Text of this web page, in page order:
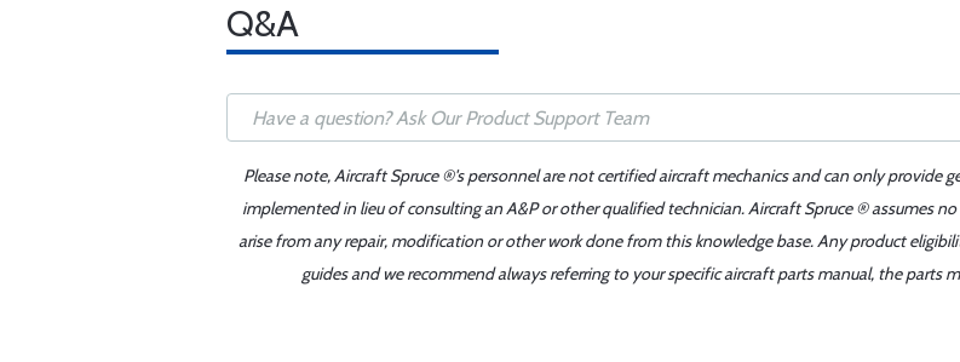
Q&A
Please note, Aircraft Spruce ®'s personnel are not certified aircraft mechanics and can only provide
implemented in lieu of consulting an A&P or other qualified technician. Aircraft Spruce ® assumes
arise from any repair, modification or other work done from this knowledge base. Any product
guides and we recommend always referring to your specific aircraft parts manual, the parts